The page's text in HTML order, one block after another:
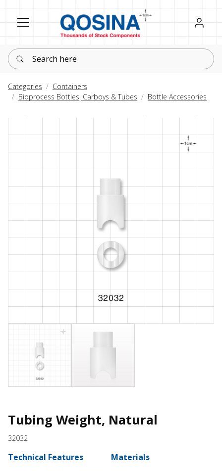
Register
Sign in
Search here
Categories
Containers
Bioprocess Bottles, Carboys & Tubes
Bottle Accessories
Tubing Weight, Natural
32032
Technical Features Materials